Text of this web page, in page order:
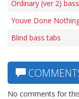
Ordinary (ver 2)
Youve Done
Blind bass tabs
No comments for